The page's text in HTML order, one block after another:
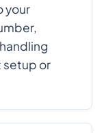
your
setup or